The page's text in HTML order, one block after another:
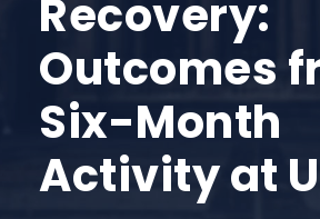
Recovery:
Outcomes
Six-Month
Activity at